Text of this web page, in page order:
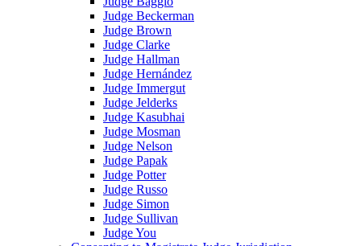
Judge Beckerman
Judge Brown
Judge Clarke
Judge Hallman
Judge Hernández
Judge Immergut
Judge Jelderks
Judge Kasubhai
Judge Mosman
Judge Nelson
Judge Papak
Judge Potter
Judge Russo
Judge Simon
Judge Sullivan
Judge You